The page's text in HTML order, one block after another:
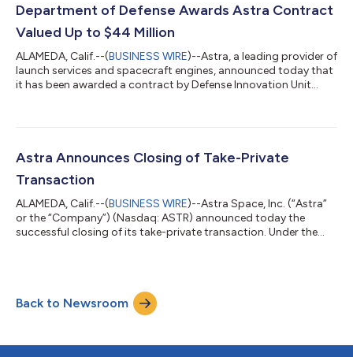
(by the numbers): 110 satellite engine systems shipped since
January 1, 2025 $...
Department of Defense Awards Astra Contract
Valued Up to $44 Million
ALAMEDA, Calif.--(BUSINESS WIRE)--Astra, a leading provider of
launch services and spacecraft engines, announced today that
it has been awarded a contract by Defense Innovation Unit
unique tactically responsive launch system, to achieve the
and from the US, Australia, or other locations. “This award is a
Astra Announces Closing of Take-Private
Transaction
ALAMEDA, Calif.--(BUSINESS WIRE)--Astra Space, Inc. (“Astra”
or the “Company”) (Nasdaq: ASTR) announced today the
successful closing of its take-private transaction. Under the
Chris Kemp, Astra’s co-founder, chief executive officer and
chairman, and Dr. Adam London, Astra’s co-founder, chief
technology officer and dir...
Back to Newsroom